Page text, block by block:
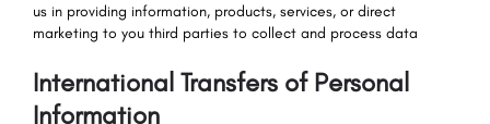
us in providing information, products, services, or direct
marketing to you third parties to collect and process data
International Transfers of Personal
Information